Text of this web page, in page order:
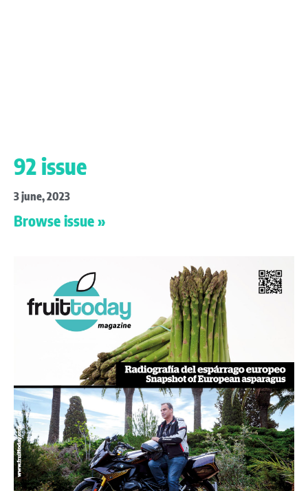
92 issue
3 june, 2023
Browse issue »